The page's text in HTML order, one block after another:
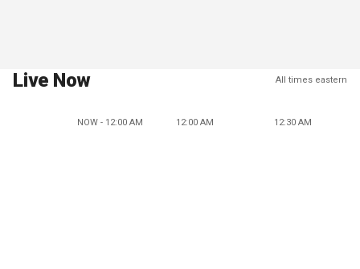
Live Now All times eastern
NOW - 12:00 AM 12:00 AM 12:30 AM